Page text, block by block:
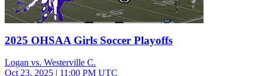
2025 OHSAA Girls Soccer Playoffs
Logan vs. Westerville C.
Oct 23, 2025 | 11:00 PM UTC